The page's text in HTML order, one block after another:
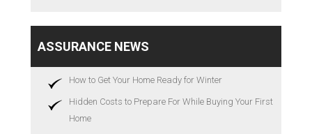
ASSURANCE NEWS
How to Get Your Home Ready for Winter
Hidden Costs to Prepare For While Buying Your First
Home